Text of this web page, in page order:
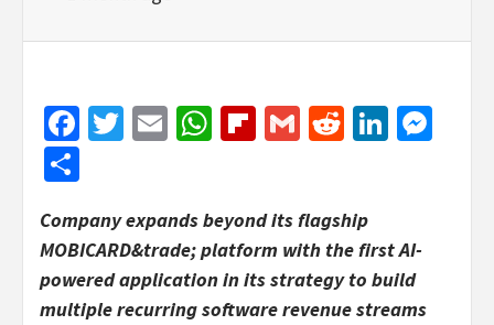
Facebook
Twitter
EmailWhatsApp
Flipboard
GmailReddit
Company expands beyond its flagship
MOBICARD&trade; platform with the first AI-
powered application in its strategy to build
multiple recurring software revenue streams